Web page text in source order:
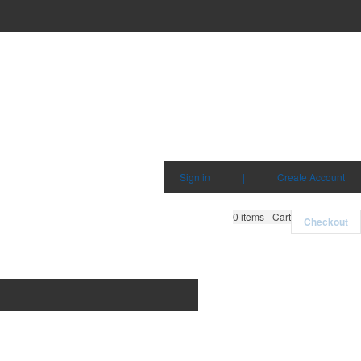
Sign in
| Create Account
0 items - Cart Checkout